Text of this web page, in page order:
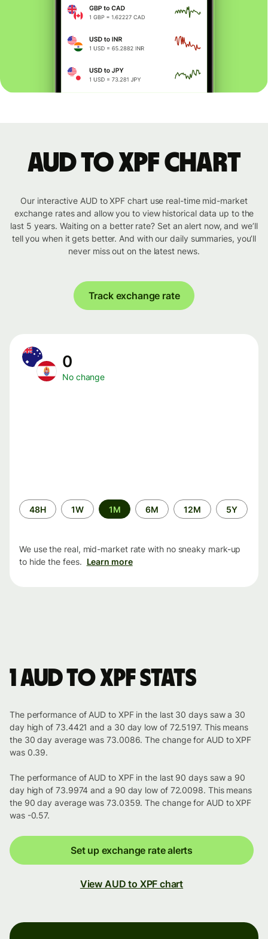
AUD to XPF chart
Our interactive AUD to XPF chart use real-time mid-market
exchange rates and allow you to view historical data up to the
last 5 years. Waiting on a better rate? Set an alert now, and we’ll
tell you when it gets better. And with our daily summaries, you’ll
never miss out on the latest news.
Track exchange rate
0
No change
Time
period
48H 1W 1M 6M 12M 5Y
We use the real, mid-market rate with no sneaky mark-up
to hide the fees. Learn more
1 AUD to XPF stats
The performance of AUD to XPF in the last 30 days saw a 30
day high of 73.4421 and a 30 day low of 72.5197. This means
the 30 day average was 73.0086. The change for AUD to XPF
was 0.39.
The performance of AUD to XPF in the last 90 days saw a 90
day high of 73.9974 and a 90 day low of 72.0098. This means
the 90 day average was 73.0359. The change for AUD to XPF
was -0.57.
Set up exchange rate alerts
View AUD to XPF chart